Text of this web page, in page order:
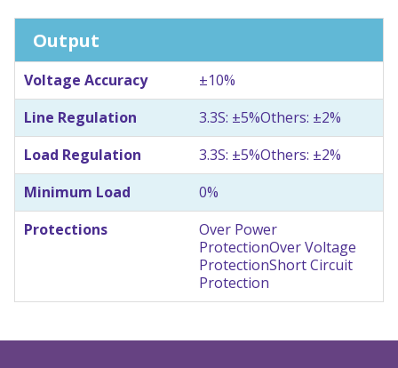
Output
Voltage Accuracy
±10%
Line Regulation
3.3S: ±5%Others: ±2%
Load Regulation
3.3S: ±5%Others: ±2%
Minimum Load
0%
Protections
Over Power
ProtectionOver Voltage
ProtectionShort Circuit
Protection